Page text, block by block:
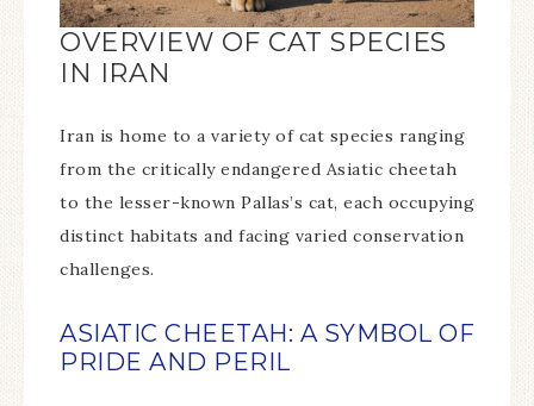
OVERVIEW OF CAT SPECIES
IN IRAN
Iran is home to a variety of cat species ranging
from the critically endangered Asiatic cheetah
to the lesser-known Pallas’s cat, each occupying
distinct habitats and facing varied conservation
challenges.
ASIATIC CHEETAH: A SYMBOL OF
PRIDE AND PERIL